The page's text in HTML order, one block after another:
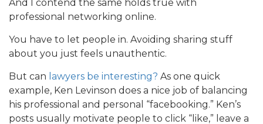
And I contend the same holds true with
professional networking online.
You have to let people in. Avoiding sharing stuff
about you just feels unauthentic.
But can lawyers be interesting? As one quick
example, Ken Levinson does a nice job of balancing
his professional and personal “facebooking.” Ken’s
posts usually motivate people to click “like,” leave a